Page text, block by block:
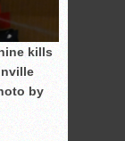
kills
by